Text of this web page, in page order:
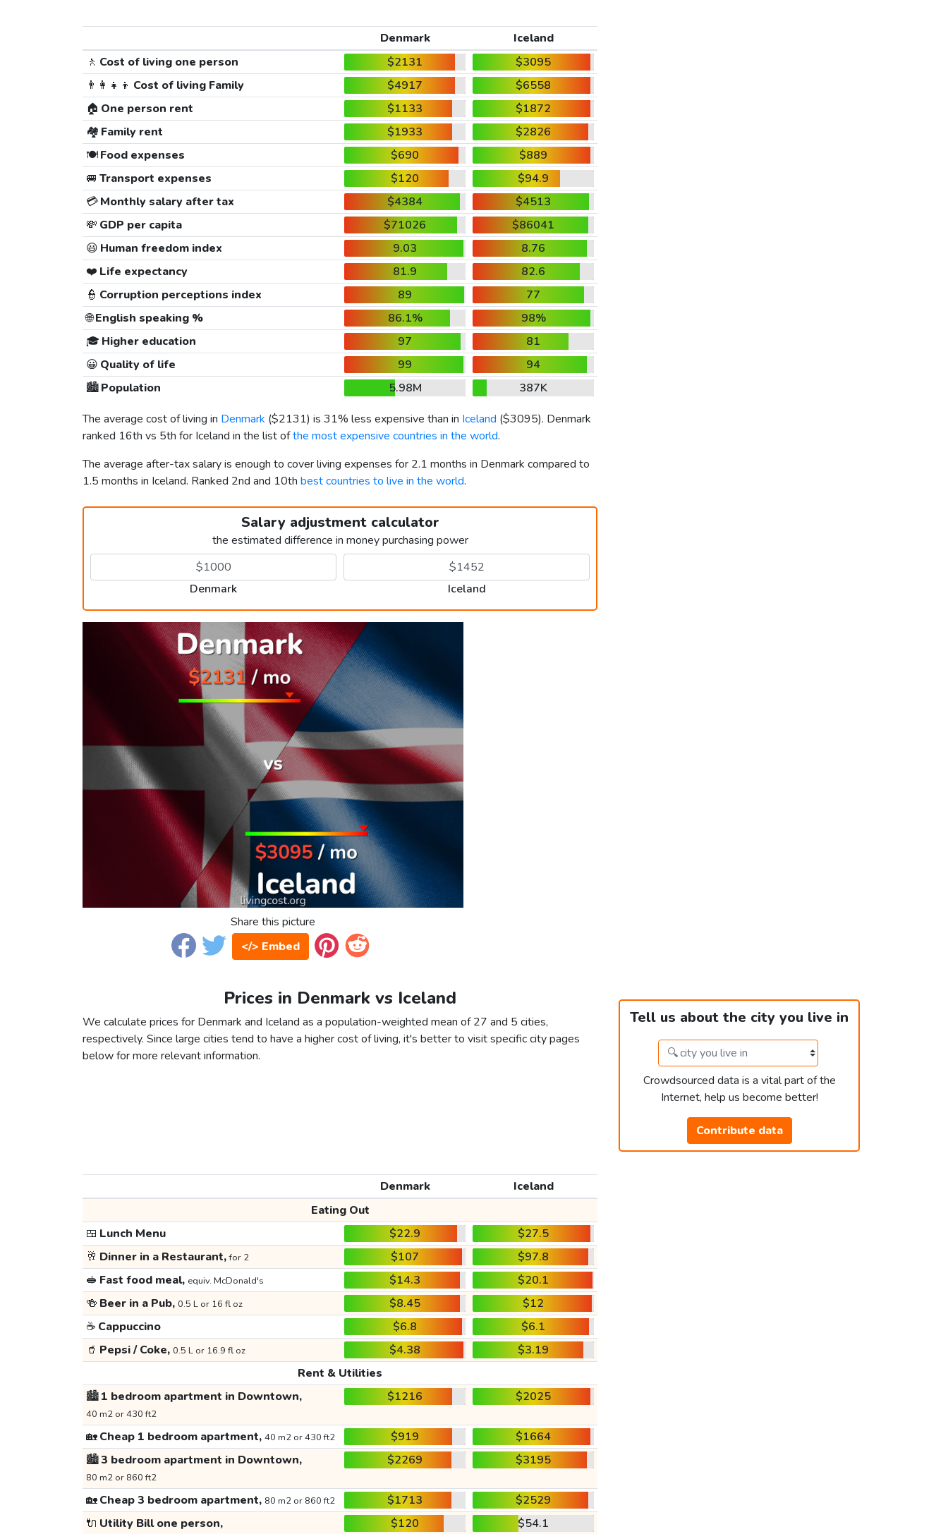
Denmark
Iceland
🚶 Cost of living one person $2131
$3095
👨‍👩‍👧‍👦 Cost of living Family $4917
$6558
🏠 One person rent $1133
$1872
🏘️ Family rent $1933
$2826
🍽️Food expenses $690
$889
🚐 Transport expenses $120
$94.9
💳Monthly salary after tax $4384
$4513
💸 GDP per capita $71026
$86041
😃 Human freedom index 9.03
8.76
❤️ Life expectancy 81.9
82.6
👮 Corruption perceptions index 89
77
🌐English speaking % 86.1%
98%
🎓 Higher education 97
81
😀 Quality of life 99
94
🏙️Population 5.98M
387K
The average cost of living in Denmark ($2131) is 31% less expensive than in Iceland ($3095). Denmark
ranked 16th vs 5th for Iceland in the list ofthe most expensive countries in the world.
The average after-tax salary is enough to cover living expenses for 2.1 months in Denmark compared to
1.5 months in Iceland. Ranked 2nd and 10th best countries to live in the world.
Salary adjustment calculator
the estimated difference in money purchasing power
Denmark Iceland
Share this picture
</> Embed
Prices in Denmark vs Iceland
We calculate prices for Denmark and Iceland as a population-weighted mean of 27 and 5 cities,
respectively. Since large cities tend to have a higher cost of living, it's better to visit specific city pages
below for more relevant information.
Tell us about the city you live in
Crowdsourced data is a vital part of the
Internet, help us become better!
Contribute data
Denmark
Iceland
Eating Out
🍱 Lunch Menu $22.9
$27.5
🥂 Dinner in a Restaurant,for 2 $107
$97.8
🥪 Fast food meal, equiv. McDonald's $14.3
$20.1
🍻 Beer in a Pub, 0.5 L or 16 fl oz $8.45
$12
☕ Cappuccino $6.8
$6.1
🥤 Pepsi / Coke, 0.5 L or 16.9 fl oz $4.38
$3.19
Rent & Utilities
🏙️1 bedroom apartment in Downtown,
40 m2 or 430 ft2
$1216 $2025
🏡Cheap 1 bedroom apartment, 40 m2 or 430 ft2 $919
$1664
🏙️3 bedroom apartment in Downtown,
80 m2 or 860 ft2
$2269 $3195
🏡Cheap 3 bedroom apartment, 80 m2 or 860 ft2 $1713
$2529
🔌 Utility Bill one person, $120 $54.1